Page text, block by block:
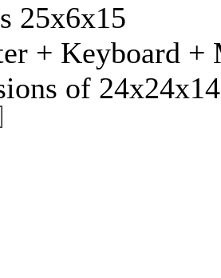
25x6x15
+ Keyboard
of 24x24x14